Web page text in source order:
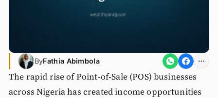
ByFathia Abimbola
The rapid rise of Point-of-Sale (POS) businesses
across Nigeria has created income opportunities